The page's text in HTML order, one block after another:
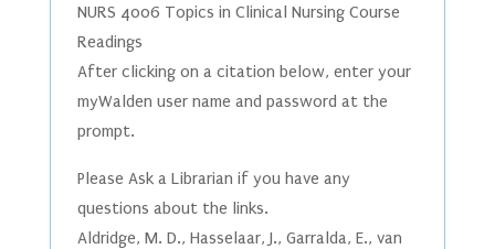
NURS 4006 Topics in Clinical Nursing Course
Readings
After clicking on a citation below, enter your
myWalden user name and password at the
prompt.
Please Ask a Librarian if you have any
questions about the links.
Aldridge, M. D., Hasselaar, J., Garralda, E., van